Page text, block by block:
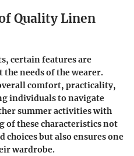
Quality Linen
certain features are
the needs of the wearer.
comfort, practicality,
individuals to navigate
summer activities with
of these characteristics not
but also ensures one
wardrobe.